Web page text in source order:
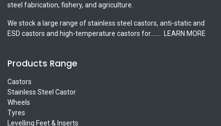
steel fabrication, fishery, and agriculture.
We stock a large range of stainless steel castors, anti-static and
ESD castors and high-temperature castors for.......
LEARN MORE
Products Range
Castors
Stainless Steel Castor
Wheels
Tyres
Levelling Feet & Inserts